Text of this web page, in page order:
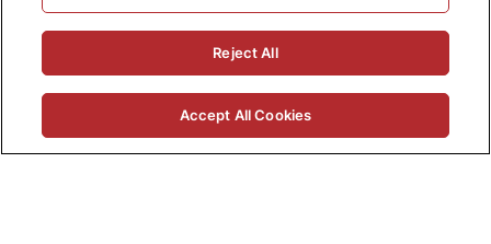
© 2026 Volt Active Data, Inc. All rights
reserved.
Privacy PolicyLicense Agreement
Support PolicySitemap
Reject All
Accept All Cookies